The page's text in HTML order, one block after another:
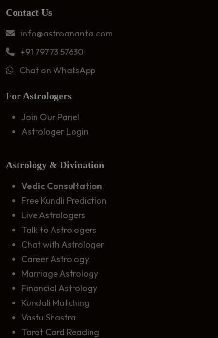
Contact Us
info@astroananta.com
+91 79773 57630
Chat on WhatsApp
For Astrologers
Join Our Panel
Astrologer Login
Astrology & Divination
Vedic Consultation
Free Kundli Prediction
Live Astrologers
Talk to Astrologers
Chat with Astrologer
Career Astrology
Marriage Astrology
Financial Astrology
Kundali Matching
Vastu Shastra
Tarot Card Reading